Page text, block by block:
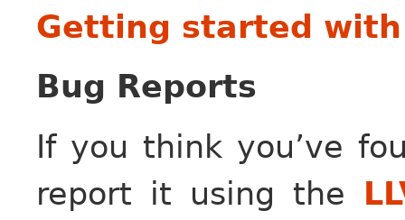
Getting started with
Bug Reports
If you think you’ve
report it using the